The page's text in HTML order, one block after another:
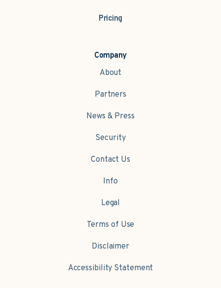
Pricing
Company
About
Partners
News & Press
Security
Contact Us
Info
Legal
Terms of Use
Disclaimer
Accessibility Statement